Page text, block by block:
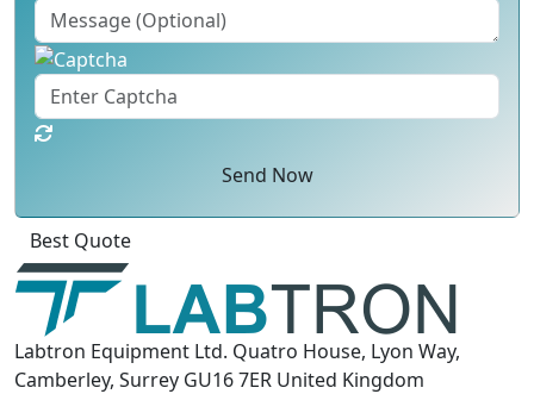
Send Now
Click
For
Labtron Equipment Ltd. Quatro House, Lyon Way,